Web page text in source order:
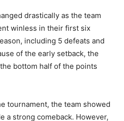
drastically as the team
winless in their first six
including 5 defeats and
of the early setback, the
bottom half of the points
tournament, the team showed
a strong comeback. However,